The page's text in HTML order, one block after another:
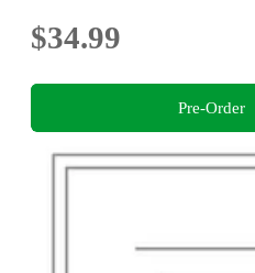
$34.99
Pre-Order